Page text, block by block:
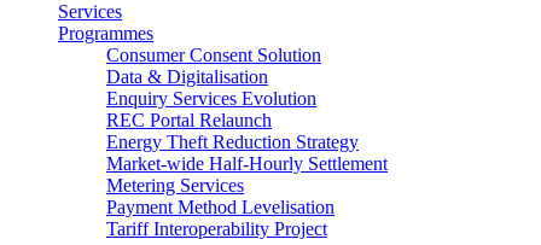
Services
Programmes
Consumer Consent Solution
Data & Digitalisation
Enquiry Services Evolution
REC Portal Relaunch
Energy Theft Reduction Strategy
Market-wide Half-Hourly Settlement
Metering Services
Payment Method Levelisation
Tariff Interoperability Project